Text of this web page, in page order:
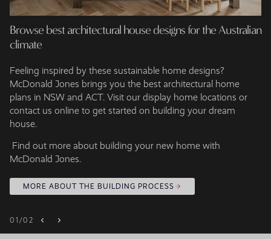
01 /02
Browse best architectural house designs for the Australian
climate
Feeling inspired by these sustainable home designs?
McDonald Jones brings you the best architectural home
plans in NSW and ACT. Visit our display home locations or
contact us online to get started on building your dream
house.
Find out more about building your new home with
McDonald Jones.
MORE ABOUT THE BUILDING PROCESS